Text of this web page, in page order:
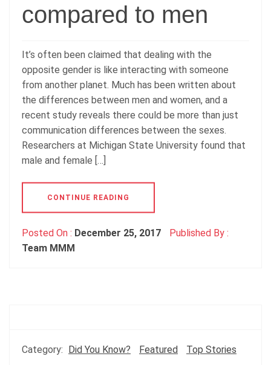
compared to men
It’s often been claimed that dealing with the
opposite gender is like interacting with someone
from another planet. Much has been written about
the differences between men and women, and a
recent study reveals there could be more than just
communication differences between the sexes.
Researchers at Michigan State University found that
male and female […]
CONTINUE READING
Posted On : December 25, 2017
Published By :
Team MMM
Category: Did You Know? Featured Top Stories